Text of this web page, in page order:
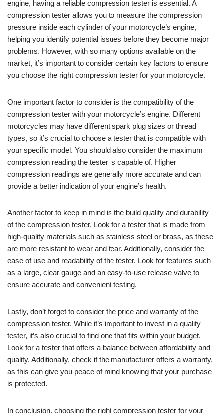
engine, having a reliable compression tester is essential. A
compression tester allows you to measure the compression
pressure inside each cylinder of your motorcycle’s engine,
helping you identify potential issues before they become major
problems. However, with so many options available on the
market, it’s important to consider certain key factors to ensure
you choose the right compression tester for your motorcycle.
One important factor to consider is the compatibility of the
compression tester with your motorcycle’s engine. Different
motorcycles may have different spark plug sizes or thread
types, so it’s crucial to choose a tester that is compatible with
your specific model. You should also consider the maximum
compression reading the tester is capable of. Higher
compression readings are generally more accurate and can
provide a better indication of your engine’s health.
Another factor to keep in mind is the build quality and durability
of the compression tester. Look for a tester that is made from
high-quality materials such as stainless steel or brass, as these
are more resistant to wear and tear. Additionally, consider the
ease of use and readability of the tester. Look for features such
as a large, clear gauge and an easy-to-use release valve to
ensure accurate and convenient testing.
Lastly, don’t forget to consider the price and warranty of the
compression tester. While it’s important to invest in a quality
tester, it’s also crucial to find one that fits within your budget.
Look for a tester that offers a balance between affordability and
quality. Additionally, check if the manufacturer offers a warranty,
as this can give you peace of mind knowing that your purchase
is protected.
In conclusion, choosing the right compression tester for your